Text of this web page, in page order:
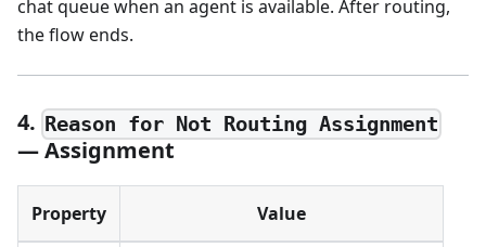
chat queue when an agent is available. After routing,
the flow ends.
4. Reason for Not Routing Assignment
— Assignment
Property Value